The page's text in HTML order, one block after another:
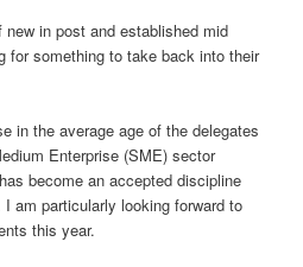
in post and established mid
for something to take back into their
in the average age of the delegates
Enterprise (SME) sector
become an accepted discipline
am particularly looking forward to
this year.